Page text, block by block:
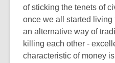
of sticking the tenets of
once we all started living
an alternative way of
killing each other -
characteristic of money